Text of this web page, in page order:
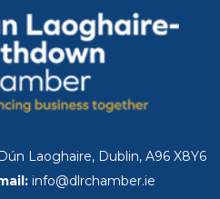
Laoghaire, Dublin, A96 X8Y6
info@dlrchamber.ie